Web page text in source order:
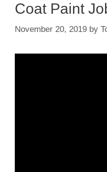
Coat Paint
November 20, 2019 by